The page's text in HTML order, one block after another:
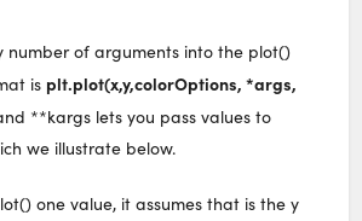
number of arguments into the plot()
is plt.plot(x,y,colorOptions, *args,
**kargs lets you pass values to
we illustrate below.
one value, it assumes that is the y